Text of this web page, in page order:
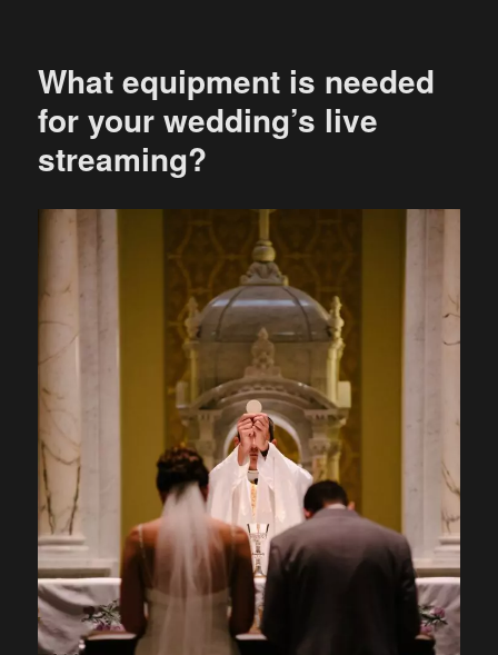
What equipment is needed
for your wedding’s live
streaming?